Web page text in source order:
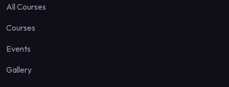
All Courses
Courses
Events
Gallery